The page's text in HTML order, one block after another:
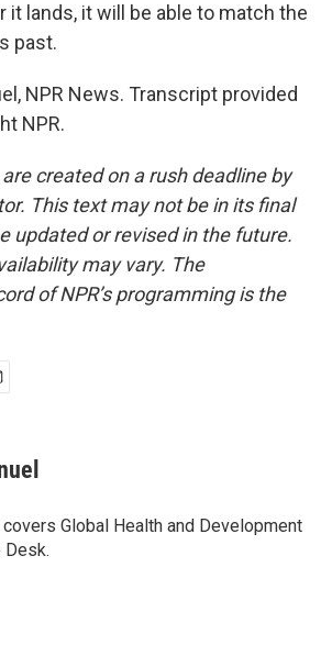
it lands, it will be able to match the
past.
NPR News. Transcript provided
NPR.
created on a rush deadline by
This text may not be in its final
updated or revised in the future.
may vary. The
of NPR’s programming is the
Global Health and Development
Desk.